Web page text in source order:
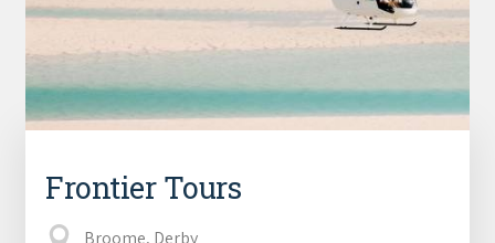
Frontier Tours
Broome, Derby